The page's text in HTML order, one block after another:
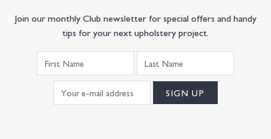
Join our monthly Club newsletter for special offers and handy
tips for your next upholstery project.